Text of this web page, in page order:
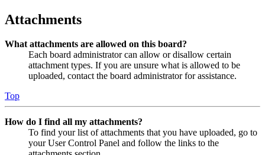
Attachments
What attachments are allowed on this board?
Each board administrator can allow or disallow certain
attachment types. If you are unsure what is allowed to be
uploaded, contact the board administrator for assistance.
Top
How do I find all my attachments?
To find your list of attachments that you have uploaded, go to
your User Control Panel and follow the links to the